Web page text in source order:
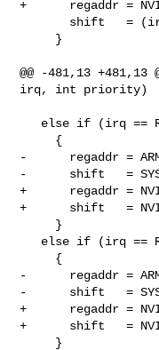
+      regaddr =
@@ -481,13
irq, int priority)
-      regaddr =
-      shift   =
+      regaddr =
+      shift   =
-      regaddr =
-      shift   =
+      regaddr =
+      shift   =